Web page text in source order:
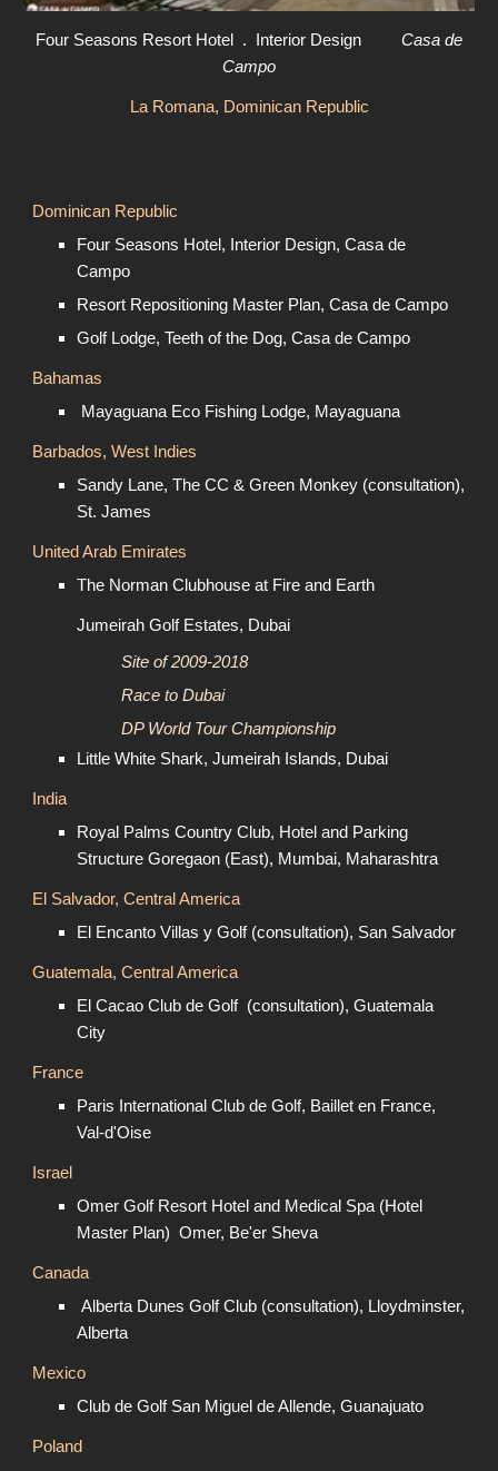
Four Seasons Resort Hotel . Interior Design Casa de
Campo
La Romana, Dominican Republic
Dominican Republic
Four Seasons Hotel, Interior Design, Casa de
Campo
Resort Repositioning Master Plan, Casa de Campo
Golf Lodge, Teeth of the Dog, Casa de Campo
Bahamas
Mayaguana Eco Fishing Lodge, Mayaguana
Barbados, West Indies
Sandy Lane, The CC & Green Monkey (consultation),
St. James
United Arab Emirates
The Norman Clubhouse at Fire and Earth
Jumeirah Golf Estates, Dubai
Site of 2009-2018
Race to Dubai
DP World Tour Championship
Little White Shark, Jumeirah Islands, Dubai
India
Royal Palms Country Club, Hotel and Parking
Structure Goregaon (East), Mumbai, Maharashtra
El Salvador, Central America
El Encanto Villas y Golf (consultation), San Salvador
Guatemala, Central America
El Cacao Club de Golf (consultation), Guatemala
City
France
Paris International Club de Golf, Baillet en France,
Val-d'Oise
Israel
Omer Golf Resort Hotel and Medical Spa (Hotel
Master Plan) Omer, Be'er Sheva
Canada
Alberta Dunes Golf Club (consultation), Lloydminster,
Alberta
Mexico
Club de Golf San Miguel de Allende, Guanajuato
Poland